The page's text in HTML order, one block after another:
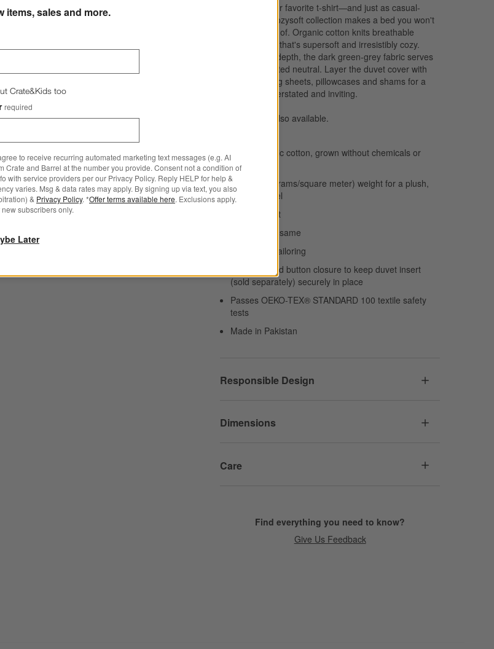
Softer than your favorite t-shirt—and just as casual-
classic—our Cozysoft collection makes a bed you won't
want to get out of. Organic cotton knits breathable
jersey bedding that's supersoft and irresistibly cozy.
Heathered for depth, the dark green-grey fabric serves
as a sophisticated neutral. Layer the duvet cover with
the coordinating sheets, pillowcases and shams for a
look that's understated and inviting.
also available.
100% organic cotton, grown without chemicals or
pesticides
160 GSM (grams/square meter) weight for a plush,
indulgent feel
Melange-knit
Reverses to same
Knife-edge tailoring
Inner ties and button closure to keep duvet insert
(sold separately) securely in place
Passes OEKO-TEX® STANDARD 100 textile safety
tests
Made in Pakistan
Responsible Design
Dimensions
Care
Find everything you need to know?
Give Us Feedback
items, sales and more.
Crate&Kids too
required
to receive recurring automated marketing text messages (e.g. AI
Crate and Barrel at the number you provide. Consent not a condition of
with service providers per our Privacy Policy. Reply HELP for help &
varies. Msg & data rates may apply. By signing up via text, you also
& Privacy Policy. *Offer terms available here. Exclusions apply.
subscribers only.
Later